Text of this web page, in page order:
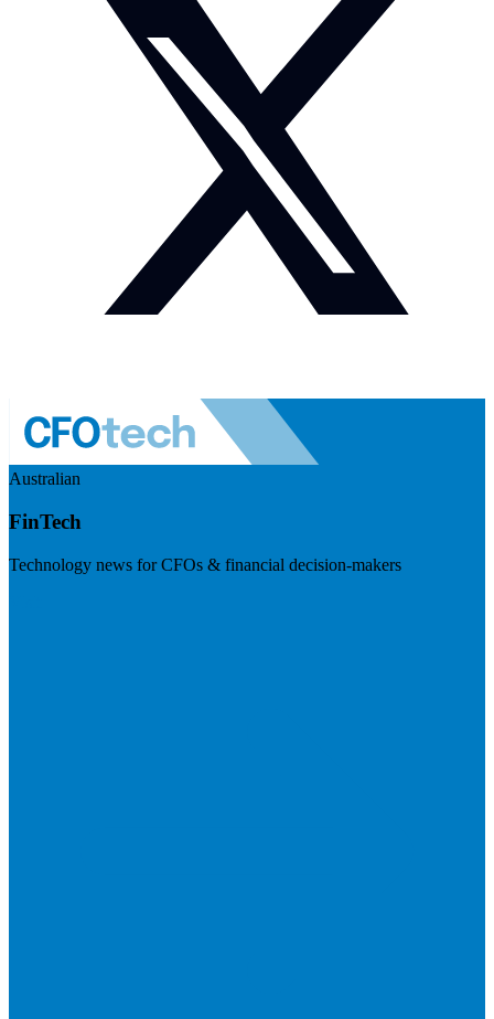
Australian
FinTech
Technology news for CFOs & financial decision-makers